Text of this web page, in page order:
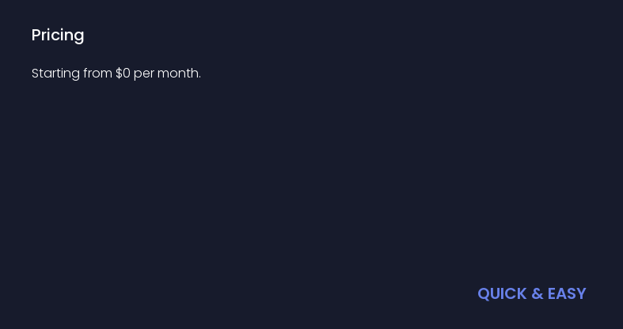
Pricing
Starting from $0 per month.
QUICK & EASY